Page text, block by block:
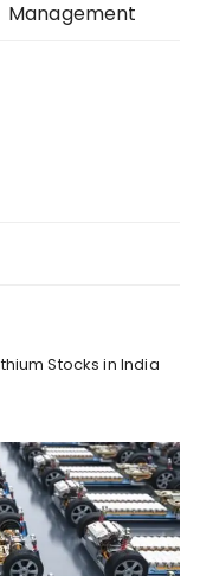
Management
Stocks in India